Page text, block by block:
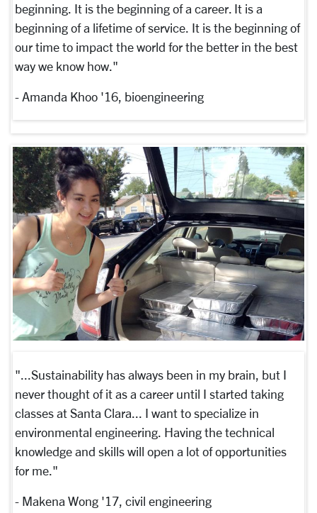
beginning. It is the beginning of a career. It is a
beginning of a lifetime of service. It is the beginning of
our time to impact the world for the better in the best
way we know how."
- Amanda Khoo '16, bioengineering
"...Sustainability has always been in my brain, but I
never thought of it as a career until I started taking
classes at Santa Clara... I want to specialize in
environmental engineering. Having the technical
knowledge and skills will open a lot of opportunities
for me."
- Makena Wong '17, civil engineering